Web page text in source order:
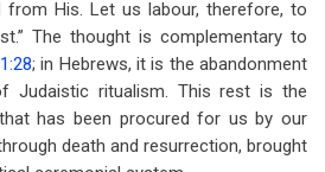
from His. Let us labour, therefore, to
The thought is complementary to
; in Hebrews, it is the abandonment
Judaistic ritualism. This rest is the
has been procured for us by our
death and resurrection, brought